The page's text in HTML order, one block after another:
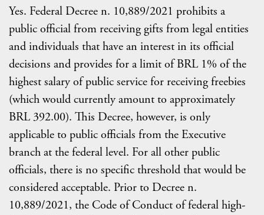
Yes. Federal Decree n. 10,889/2021 prohibits a
public official from receiving gifts from legal entities
and individuals that have an interest in its official
decisions and provides for a limit of BRL 1% of the
highest salary of public service for receiving freebies
(which would currently amount to approximately
BRL 392.00). This Decree, however, is only
applicable to public officials from the Executive
branch at the federal level. For all other public
officials, there is no specific threshold that would be
considered acceptable. Prior to Decree n.
10,889/2021, the Code of Conduct of federal high-